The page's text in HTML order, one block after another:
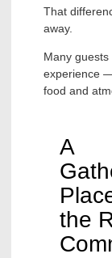
That
away.
Many
experience
food and
A
the